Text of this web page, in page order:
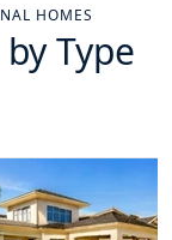
HOMES
Type